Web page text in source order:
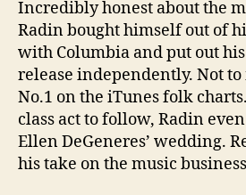
Incredibly honest about the
Radin bought himself out of
with Columbia and put out
release independently. Not
No.1 on the iTunes folk
class act to follow, Radin
Ellen DeGeneres’ wedding.
his take on the music business